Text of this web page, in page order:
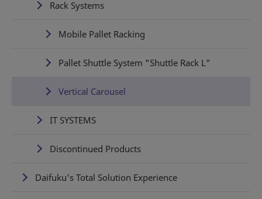
Rack Systems
Mobile Pallet Racking
Pallet Shuttle System "Shuttle Rack L"
Vertical Carousel
IT SYSTEMS
Discontinued Products
Daifuku's Total Solution Experience